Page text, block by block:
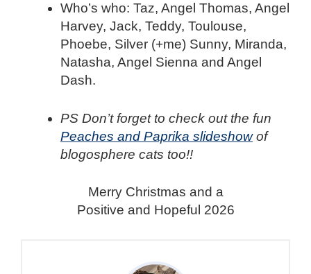
Who’s who: Taz, Angel Thomas, Angel
Harvey, Jack, Teddy, Toulouse,
Phoebe, Silver (+me) Sunny, Miranda,
Natasha, Angel Sienna and Angel
Dash.
PS Don’t forget to check out the fun
Peaches and Paprika slideshowof
blogosphere cats too!!
Merry Christmas and a
Positive and Hopeful 2026